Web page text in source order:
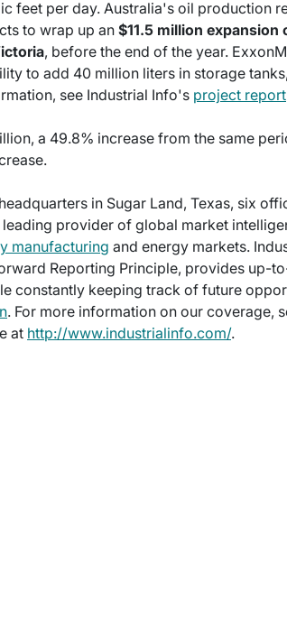
feet per day. Australia's oil production
to wrap up an $11.5 million expansion
, before the end of the year.
to add 40 million liters in storage
see Industrial Info's project report
a 49.8% increase from the same
in Sugar Land, Texas, six
provider of global market
manufacturing and energy markets.
Reporting Principle, provides up-
constantly keeping track of future
. For more information on our coverage,
at http://www.industrialinfo.com/.